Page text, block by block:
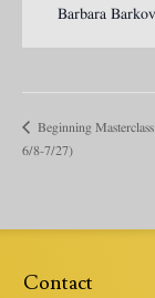
Barbara
Beginning
6/8-7/27)
Contact